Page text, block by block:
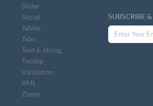
Slider
Social
Tables
Tabs
Text & String
Tooltip
Validation
XML
Zoom
SUBSCRIBE